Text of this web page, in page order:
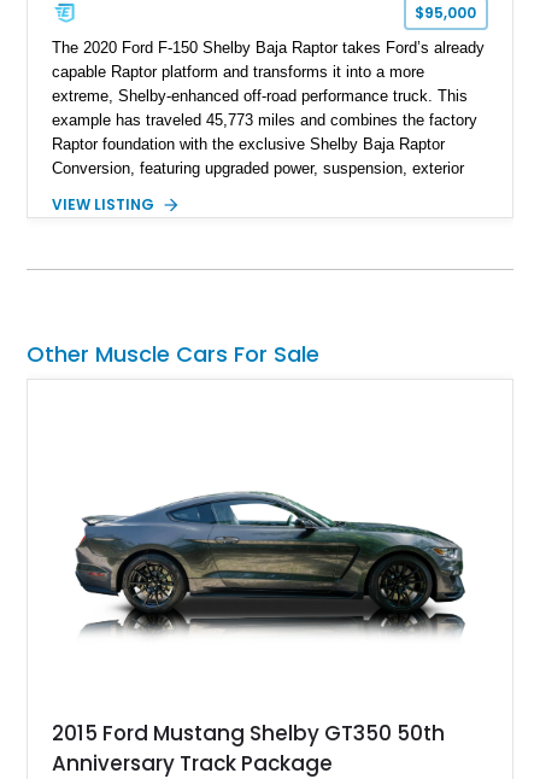
$95,000
The 2020 Ford F-150 Shelby Baja Raptor takes Ford’s already
capable Raptor platform and transforms it into a more
extreme, Shelby-enhanced off-road performance truck. This
example has traveled 45,773 miles and combines the factory
Raptor foundation with the exclusive Shelby Baja Raptor
Conversion, featuring upgraded power, suspension, exterior
Red Metallic Tinted Clearcoat with a black interior, this
for high-speed desert performance while maintaining everyday
usability, this Shelby Baja Raptor represents one of the most
VIEW LISTING
Other Muscle Cars For Sale
2015 Ford Mustang Shelby GT350 50th
Anniversary Track Package